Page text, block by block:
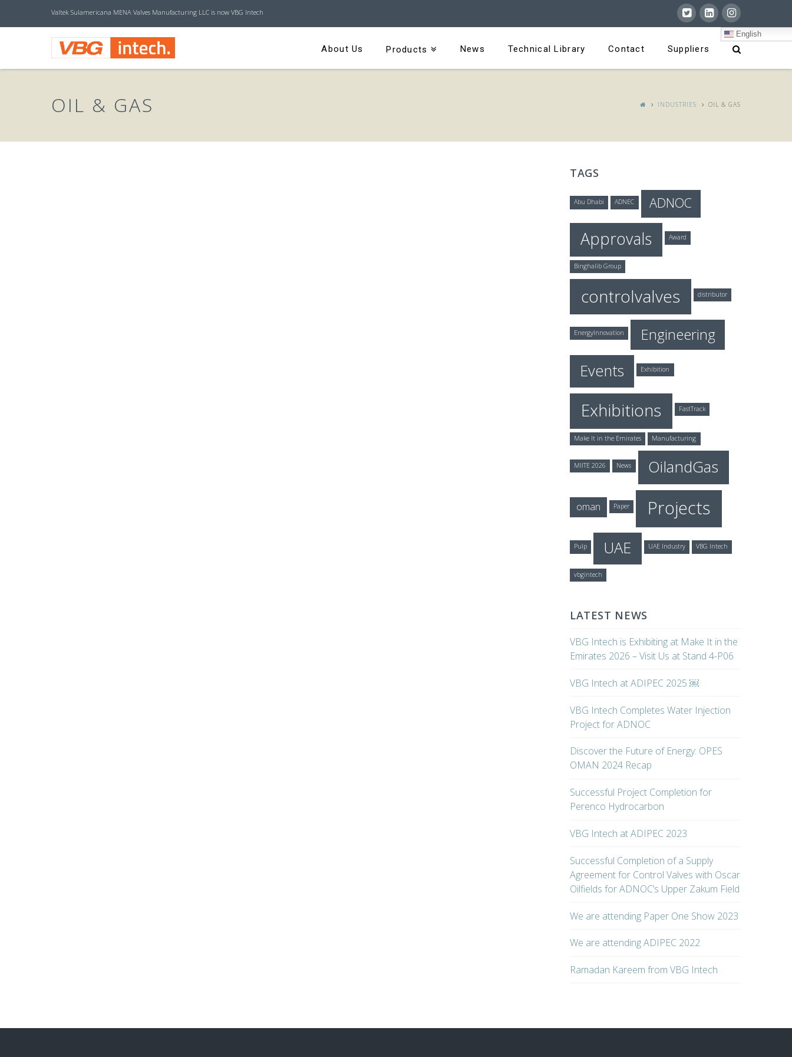
Valtek Sulamericana MENA Valves Manufacturing LLC is now VBG Intech
V
B
G
About Us Products News Technical Library Contact Suppliers
English
OIL & GAS INDUSTRIES OIL & GAS
TAGS
Abu Dhabi ADNEC ADNOC
Approvals Award
Binghalib Group
controlvalves distributor
EnergyInnovation Engineering
Events Exhibition
Exhibitions FastTrack
Make It in the Emirates Manufacturing
MIITE 2026 News OilandGas
oman Paper Projects
Pulp UAE UAE Industry VBG Intech
vbgintech
LATEST NEWS
VBG Intech is Exhibiting at Make It in the
Emirates 2026 – Visit Us at Stand 4-P06
VBG Intech at ADIPEC 2025 ￼
VBG Intech Completes Water Injection
Project for ADNOC
Discover the Future of Energy: OPES
OMAN 2024 Recap
Successful Project Completion for
Perenco Hydrocarbon
VBG Intech at ADIPEC 2023
Successful Completion of a Supply
Agreement for Control Valves with Oscar
Oilfields for ADNOC’s Upper Zakum Field
We are attending Paper One Show 2023
We are attending ADIPEC 2022
Ramadan Kareem from VBG Intech